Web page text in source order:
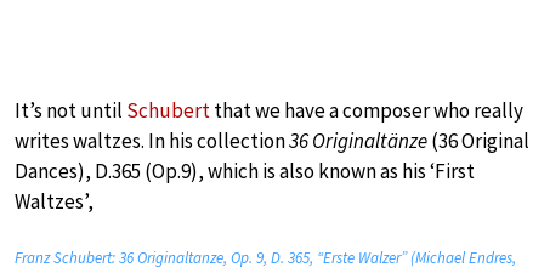
It’s not until Schubertthat we have a composer who really
writes waltzes. In his collection36 Originaltänze(36 Original
Dances), D.365 (Op.9), which is also known as his ‘First
Waltzes’,
Franz Schubert: 36 Originaltanze, Op. 9, D. 365, “Erste Walzer” (Michael Endres,